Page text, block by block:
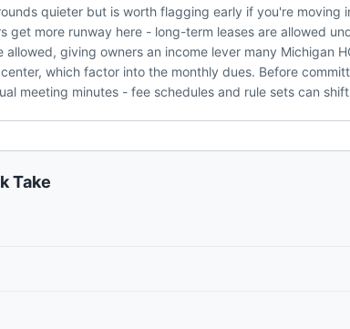
quieter but is worth flagging early if you're moving
get more runway here - long-term leases are allowed
allowed, giving owners an income lever many Michigan
which factor into the monthly dues. Before
meeting minutes - fee schedules and rule sets can
Take